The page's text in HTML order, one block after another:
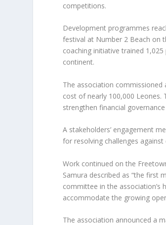
competitions.
Development programmes
festival at Number 2 Beach on
coaching initiative trained
continent.
The association
cost of nearly 100,000
strengthen financial
A stakeholders’ engagement
for resolving challenges
Work continued on the
Samura described as “the first
committee in the association’s
accommodate the growing
The association announced a